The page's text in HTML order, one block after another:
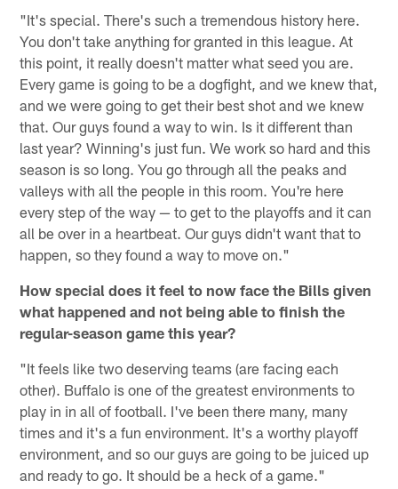
"It's special. There's such a tremendous history here.
You don't take anything for granted in this league. At
this point, it really doesn't matter what seed you are.
Every game is going to be a dogfight, and we knew that,
and we were going to get their best shot and we knew
that. Our guys found a way to win. Is it different than
last year? Winning's just fun. We work so hard and this
season is so long. You go through all the peaks and
valleys with all the people in this room. You're here
every step of the way — to get to the playoffs and it can
all be over in a heartbeat. Our guys didn't want that to
happen, so they found a way to move on."
How special does it feel to now face the Bills given
what happened and not being able to finish the
regular-season game this year?
"It feels like two deserving teams (are facing each
other). Buffalo is one of the greatest environments to
play in in all of football. I've been there many, many
times and it's a fun environment. It's a worthy playoff
environment, and so our guys are going to be juiced up
and ready to go. It should be a heck of a game."